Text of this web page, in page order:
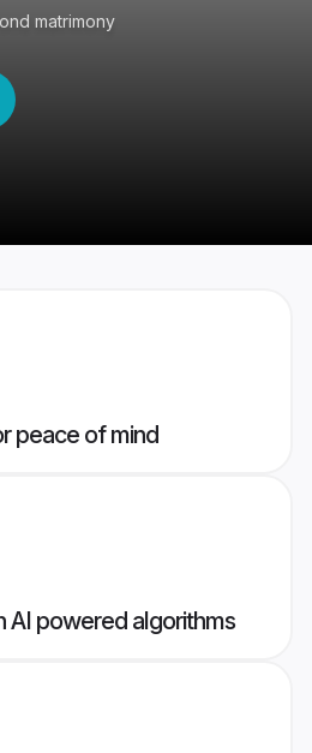
matrimony
peace of mind
AI powered algorithms